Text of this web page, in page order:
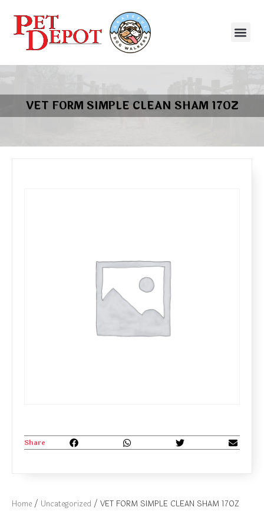
VET FORM SIMPLE CLEAN SHAM 17OZ
Home / Uncategorized / VET FORM SIMPLE CLEAN SHAM 17OZ
Share